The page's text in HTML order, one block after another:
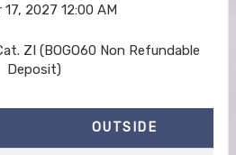
17, 2027 12:00 AM
ZI (BOGO60 Non Refundable
Deposit)
OUTSIDE